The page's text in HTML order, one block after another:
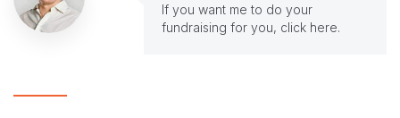
If you want me to do your
fundraising for you, click here.